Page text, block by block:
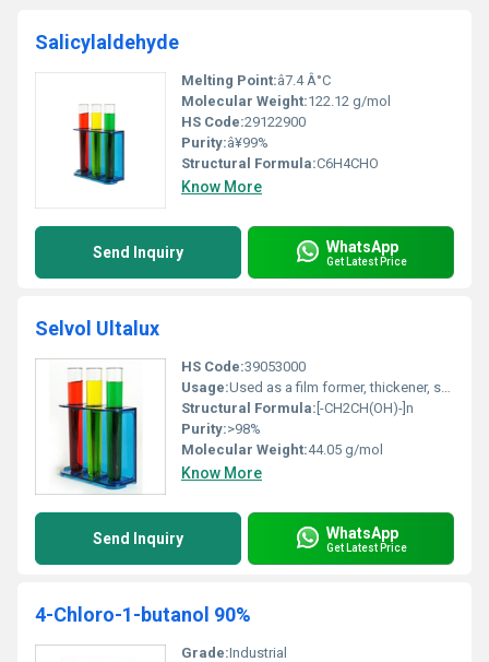
Salicylaldehyde
Melting Point:â7.4 Â°C
Molecular Weight:122.12 g/mol
HS Code:29122900
Purity:â¥99%
Structural Formula:C6H4CHO
Know More
Send Inquiry WhatsApp
Get Latest Price
Selvol Ultalux
HS Code:39053000
Usage:Used as a film former, thickener, stabilizer, adhesive, binder
Structural Formula: [-CH2CH(OH)-]n
Purity:>98%
Molecular Weight:44.05 g/mol
Know More
Send Inquiry WhatsApp
Get Latest Price
4-Chloro-1-butanol 90%
Grade:Industrial